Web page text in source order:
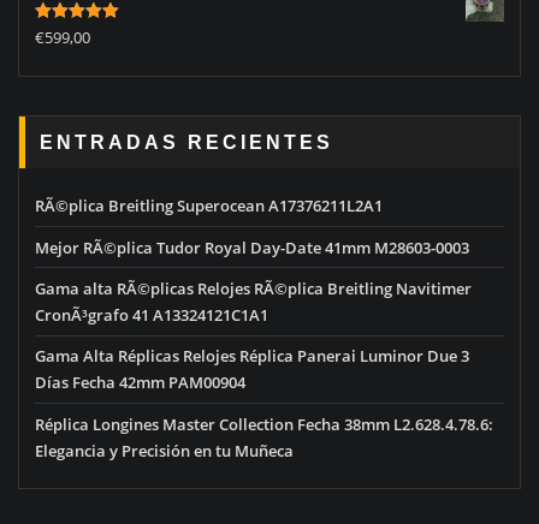
Rated5.00
out of 5
€599,00
ENTRADAS RECIENTES
RÃ©plica Breitling Superocean A17376211L2A1
Mejor RÃ©plica Tudor Royal Day-Date 41mm M28603-0003
Gama alta RÃ©plicas Relojes RÃ©plica Breitling Navitimer
CronÃ³grafo 41 A13324121C1A1
Gama Alta Réplicas Relojes Réplica Panerai Luminor Due 3
Días Fecha 42mm PAM00904
Réplica Longines Master Collection Fecha 38mm L2.628.4.78.6:
Elegancia y Precisión en tu Muñeca